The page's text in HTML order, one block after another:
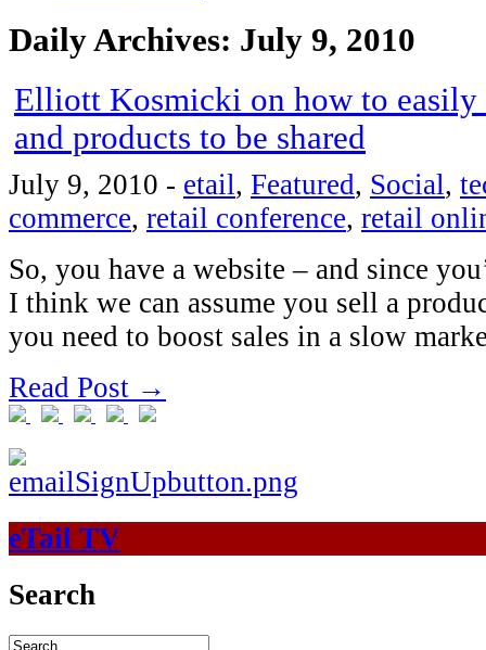
Daily Archives: July 9, 2010
Elliott Kosmicki on how to easily
and products to be shared
July 9, 2010 - etail, Featured, Social,
commerce, retail conference, retail
So, you have a website – and since
I think we can assume you sell a
you need to boost sales in a slow
Read Post →
eTail TV
Search